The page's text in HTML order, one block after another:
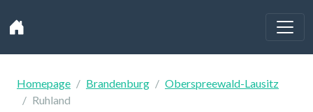
Homepage Brandenburg
Oberspreewald-Lausitz
Ruhland